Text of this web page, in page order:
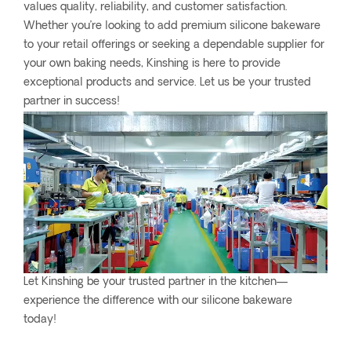
values quality, reliability, and customer satisfaction.
Whether you’re looking to add premium silicone bakeware
to your retail offerings or seeking a dependable supplier for
your own baking needs, Kinshing is here to provide
exceptional products and service. Let us be your trusted
partner in success!
Let Kinshing be your trusted partner in the kitchen—
experience the difference with our silicone bakeware
today!